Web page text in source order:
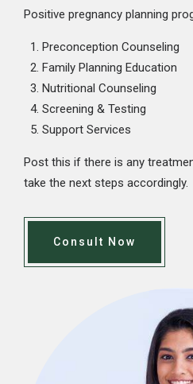
Positive pregnancy planning
Preconception Counseling
Family Planning Education
Nutritional Counseling
Screening & Testing
Support Services
Post this if there is any
take the next steps accordingly.
Consult Now